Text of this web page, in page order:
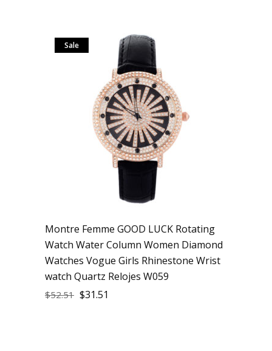
Sale
Montre Femme GOOD LUCK Rotating
Watch Water Column Women Diamond
Watches Vogue Girls Rhinestone Wrist
watch Quartz Relojes W059
$52.51 $31.51